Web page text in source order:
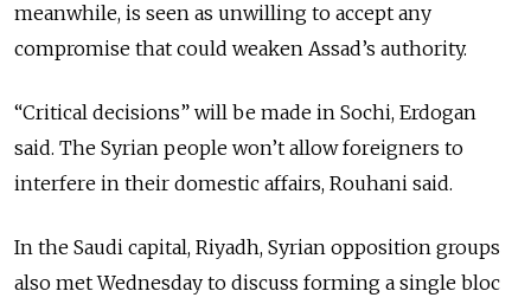
meanwhile, is seen as unwilling to accept any
compromise that could weaken Assad’s authority.
“Critical decisions” will be made in Sochi, Erdogan
said. The Syrian people won’t allow foreigners to
interfere in their domestic affairs, Rouhani said.
In the Saudi capital, Riyadh, Syrian opposition groups
also met Wednesday to discuss forming a single bloc